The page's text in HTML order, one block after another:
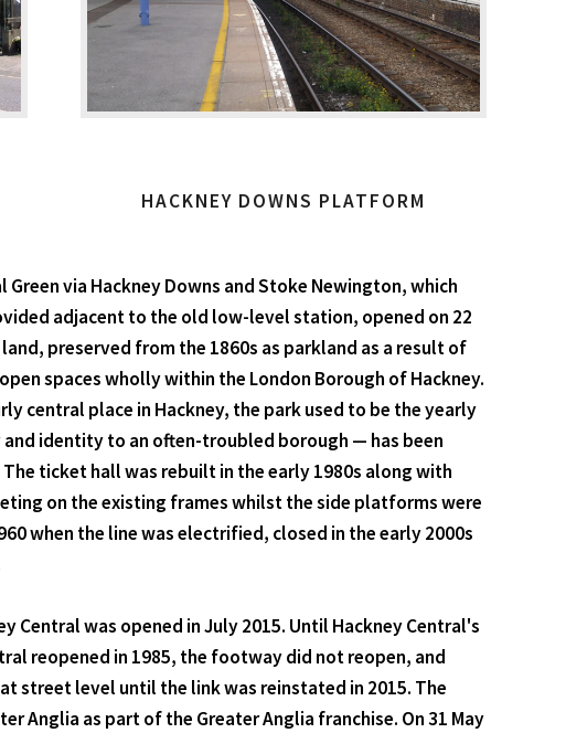
HACKNEY DOWNS PLATFORM
via Hackney Downs and Stoke Newington, which
adjacent to the old low-level station, opened on 22
preserved from the 1860s as parkland as a result of
spaces wholly within the London Borough of Hackney.
central place in Hackney, the park used to be the yearly
identity to an often-troubled borough — has been
ticket hall was rebuilt in the early 1980s along with
on the existing frames whilst the side platforms were
when the line was electrified, closed in the early 2000s
Central was opened in July 2015. Until Hackney Central's
reopened in 1985, the footway did not reopen, and
street level until the link was reinstated in 2015. The
Anglia as part of the Greater Anglia franchise. On 31 May